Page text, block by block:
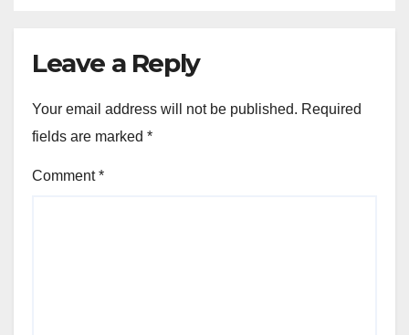
Leave a Reply
Your email address will not be published. Required
fields are marked *
Comment*